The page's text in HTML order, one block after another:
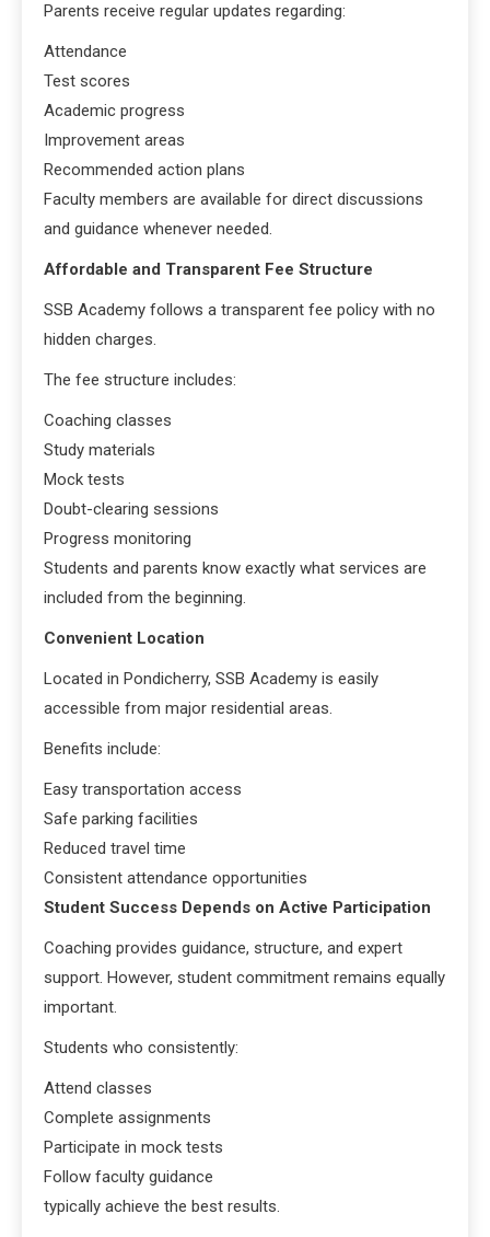
Parents receive regular updates regarding:
Attendance
Test scores
Academic progress
Improvement areas
Recommended action plans
Faculty members are available for direct discussions
and guidance whenever needed.
Affordable and Transparent Fee Structure
SSB Academy follows a transparent fee policy with no
hidden charges.
The fee structure includes:
Coaching classes
Study materials
Mock tests
Doubt-clearing sessions
Progress monitoring
Students and parents know exactly what services are
included from the beginning.
Convenient Location
Located in Pondicherry, SSB Academy is easily
accessible from major residential areas.
Benefits include:
Easy transportation access
Safe parking facilities
Reduced travel time
Consistent attendance opportunities
Student Success Depends on Active Participation
Coaching provides guidance, structure, and expert
support. However, student commitment remains equally
important.
Students who consistently:
Attend classes
Complete assignments
Participate in mock tests
Follow faculty guidance
typically achieve the best results.